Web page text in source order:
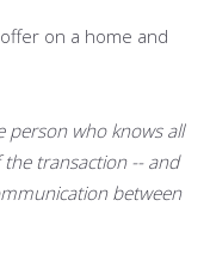
on a home and
person who knows all
transaction -- and
between